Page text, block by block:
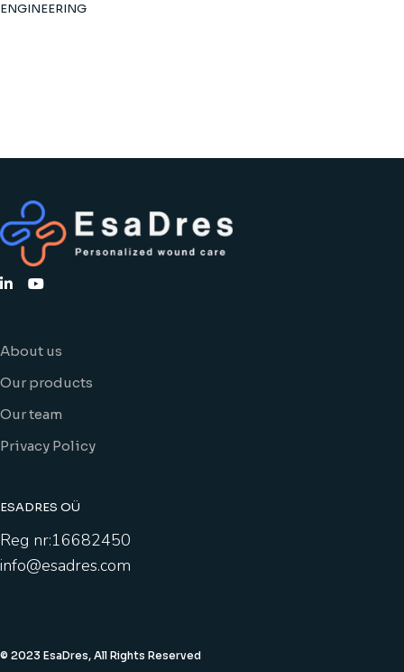
ENGINEERING
About us
Our products
Our team
Privacy Policy
ESADRES OÜ
Reg nr:16682450
info@esadres.com
© 2023 EsaDres, All Rights Reserved